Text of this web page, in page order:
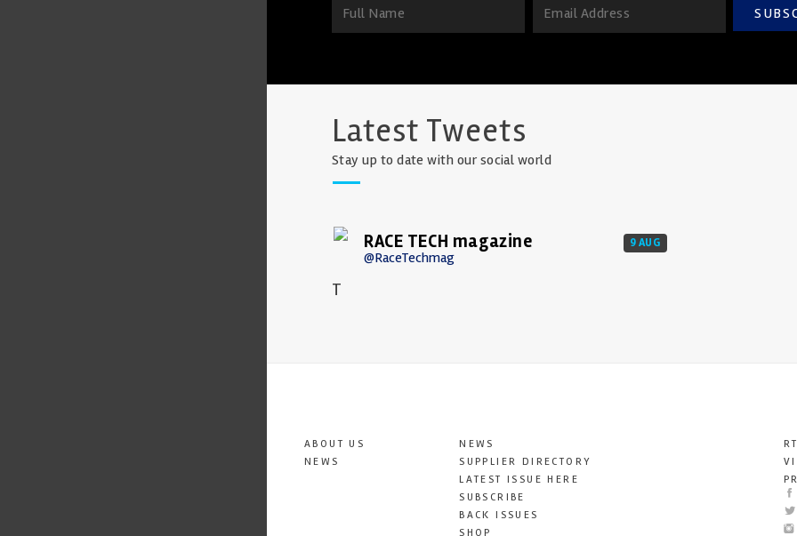
Latest Tweets
Stay up to date with our social world
RACE TECH magazine
@RaceTechmag
9 AUG
T
ABOUT US
NEWS
NEWS
SUPPLIER DIRECTORY
LATEST ISSUE HERE
SUBSCRIBE
BACK ISSUES
SHOP